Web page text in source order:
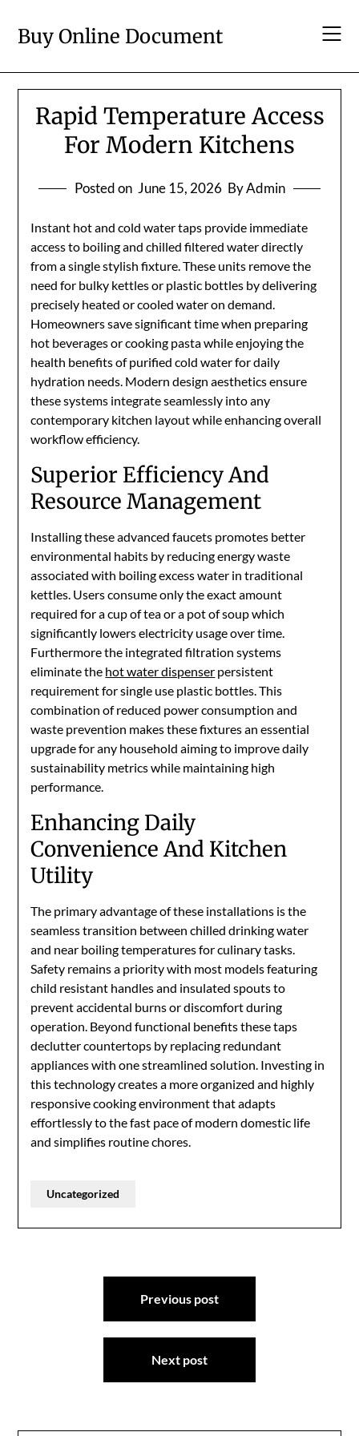
content
Buy Online Document
Rapid Temperature Access
For Modern Kitchens
Posted on June 15, 2026 By Admin
Instant hot and cold water taps provide immediate
access to boiling and chilled filtered water directly
from a single stylish fixture. These units remove the
need for bulky kettles or plastic bottles by delivering
precisely heated or cooled water on demand.
Homeowners save significant time when preparing
hot beverages or cooking pasta while enjoying the
health benefits of purified cold water for daily
hydration needs. Modern design aesthetics ensure
these systems integrate seamlessly into any
contemporary kitchen layout while enhancing overall
workflow efficiency.
Superior Efficiency And
Resource Management
Installing these advanced faucets promotes better
environmental habits by reducing energy waste
associated with boiling excess water in traditional
kettles. Users consume only the exact amount
required for a cup of tea or a pot of soup which
significantly lowers electricity usage over time.
Furthermore the integrated filtration systems
eliminate the hot water dispenser persistent
requirement for single use plastic bottles. This
combination of reduced power consumption and
waste prevention makes these fixtures an essential
upgrade for any household aiming to improve daily
sustainability metrics while maintaining high
performance.
Enhancing Daily
Convenience And Kitchen
Utility
The primary advantage of these installations is the
seamless transition between chilled drinking water
and near boiling temperatures for culinary tasks.
Safety remains a priority with most models featuring
child resistant handles and insulated spouts to
prevent accidental burns or discomfort during
operation. Beyond functional benefits these taps
declutter countertops by replacing redundant
appliances with one streamlined solution. Investing in
this technology creates a more organized and highly
responsive cooking environment that adapts
effortlessly to the fast pace of modern domestic life
and simplifies routine chores.
Uncategorized
Previous post
Next post